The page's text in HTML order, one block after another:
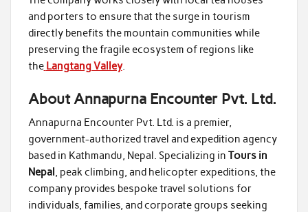
and porters to ensure that the surge in tourism
directly benefits the mountain communities while
preserving the fragile ecosystem of regions like
the Langtang Valley.
About Annapurna Encounter Pvt. Ltd.
Annapurna Encounter Pvt. Ltd. is a premier,
government-authorized travel and expedition agency
based in Kathmandu, Nepal. Specializing in Tours in
Nepal, peak climbing, and helicopter expeditions, the
company provides bespoke travel solutions for
individuals, families, and corporate groups seeking